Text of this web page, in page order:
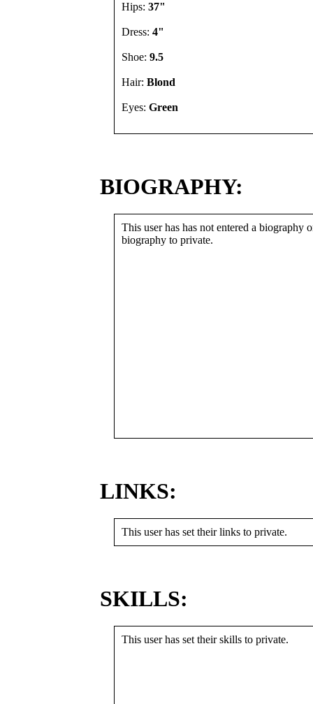
Hips: 37"
Dress: 4"
Shoe: 9.5
Hair: Blond
Eyes: Green
BIOGRAPHY:
This user has has not entered a biography
biography to private.
LINKS:
This user has set their links to private.
SKILLS:
This user has set their skills to private.